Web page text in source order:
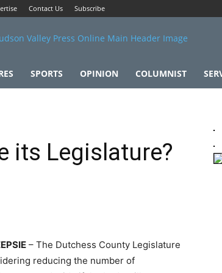
Contact Us Subscribe
SPORTS OPINION COLUMNIST
its Legislature?
– The Dutchess County Legislature
reducing the number of